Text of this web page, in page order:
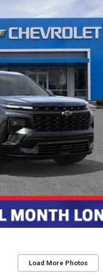
Load More Photos